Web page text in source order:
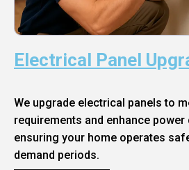
Electrical Panel
We upgrade electrical panels to
requirements and enhance
ensuring your home operates
demand periods.